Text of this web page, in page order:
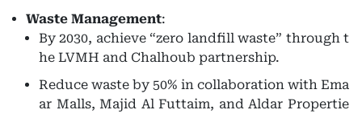
Waste Management:
By 2030, achieve “zero landfill waste” through t
he LVMH and Chalhoub partnership.
Reduce waste by 50% in collaboration with Ema
ar Malls, Majid Al Futtaim, and Aldar Propertie